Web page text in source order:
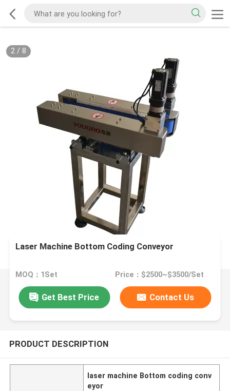
2/ 8
Laser Machine Bottom Coding Conveyor
MOQ：1Set Price：$2500~$3500/Set
Get Best Price Contact Us
PRODUCT DESCRIPTION
laser machine Bottom coding conv
eyor